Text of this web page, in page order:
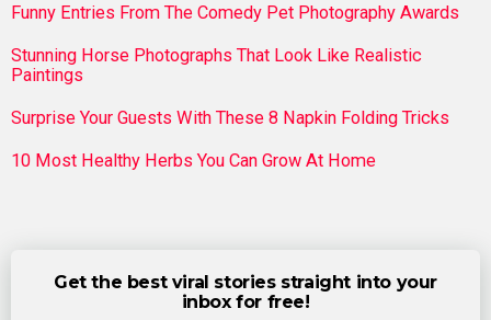
Funny Entries From The Comedy Pet Photography Awards
Stunning Horse Photographs That Look Like Realistic
Paintings
Surprise Your Guests With These 8 Napkin Folding Tricks
10 Most Healthy Herbs You Can Grow At Home
Get the best viral stories straight into your
inbox for free!